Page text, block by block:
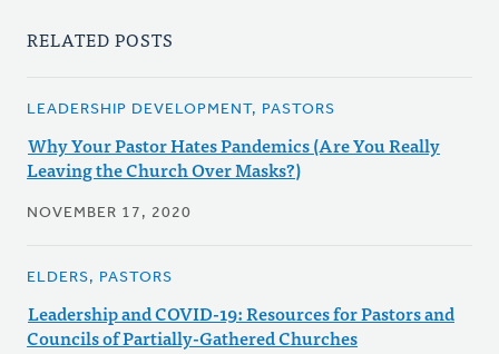
RELATED POSTS
LEADERSHIP DEVELOPMENT, PASTORS
Why Your Pastor Hates Pandemics (Are You Really
Leaving the Church Over Masks?)
NOVEMBER 17, 2020
ELDERS, PASTORS
Leadership and COVID-19: Resources for Pastors and
Councils of Partially-Gathered Churches